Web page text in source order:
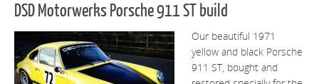
DSD Motorwerks Porsche 911 ST build
Our beautiful 1971
yellow and black Porsche
911 ST, bought and